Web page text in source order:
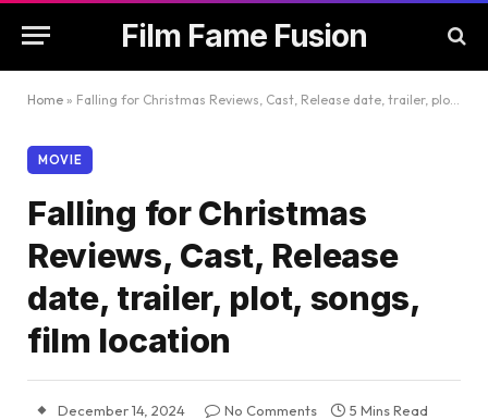
Film Fame Fusion
Home » Falling for Christmas Reviews, Cast, Release date, trailer, plot, songs, film location
MOVIE
Falling for Christmas
Reviews, Cast, Release
date, trailer, plot, songs,
film location
December 14, 2024 No Comments 5 Mins Read